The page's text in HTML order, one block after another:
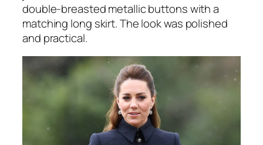
double-breasted metallic buttons with a
matching long skirt. The look was polished
and practical.